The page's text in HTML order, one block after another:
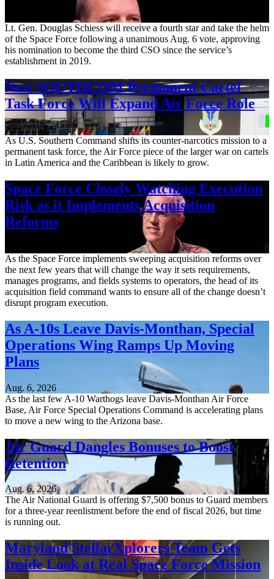
Lt. Gen. Douglas Schiess will receive a fourth star and take the helm
of the Space Force following a unanimous Aug. 6 vote, approving
his nomination to become the third CSO since the service’s
establishment in 2019.
New SOUTHCOM Permanent Cartel
Task Force Will Expand Air Force Role
Aug. 7, 2026
As U.S. Southern Command shifts its counter-narcotics mission to a
permanent task force, the Air Force piece of the larger war on cartels
in Latin America and the Caribbean is likely to grow.
Space Force Closely Watching Execution
Risk as it Implements Acquisition
Reforms
As the Space Force implements sweeping acquisition reforms over
the next few years that will change the way it sets requirements,
manages programs, and fields systems to operators, the head of its
acquisition field command wants to ensure all of the change doesn’t
disrupt program execution.
As A-10s Leave Davis-Monthan, Special
Operations Wing Ramps Up Moving
Plans
Aug. 6, 2026
As the last few A-10 Warthogs leave Davis-Monthan Air Force
Base, Air Force Special Operations Command is accelerating plans
to move a new wing to the Arizona base.
Air Guard Dangles Bonuses to Boost
Retention
Aug. 6, 2026
The Air National Guard is offering $7,500 bonus to Guard members
for a three-year reenlistment before the end of fiscal 2026, but time
is running out.
Maryland StellarXplorers Team Gets
Inside Look at Real Space Force Mission